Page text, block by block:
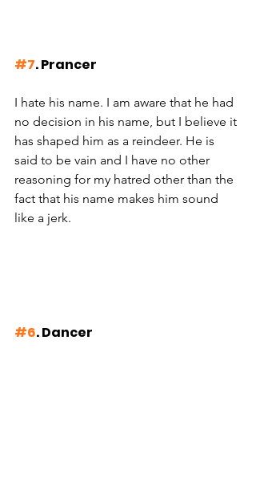
#7. Prancer
I hate his name. I am aware that he had
no decision in his name, but I believe it
has shaped him as a reindeer. He is
said to be vain and I have no other
reasoning for my hatred other than the
fact that his name makes him sound
like a jerk.
#6. Dancer